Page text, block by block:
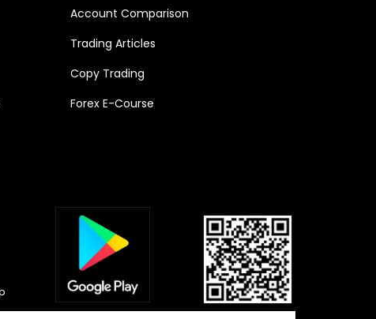
Account Comparison
Trading Articles
Copy Trading
Forex E-Course